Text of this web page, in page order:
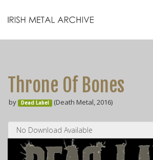
Throne Of Bones
by Dead Label (Death Metal, 2016)
Videos
Zines
Resources